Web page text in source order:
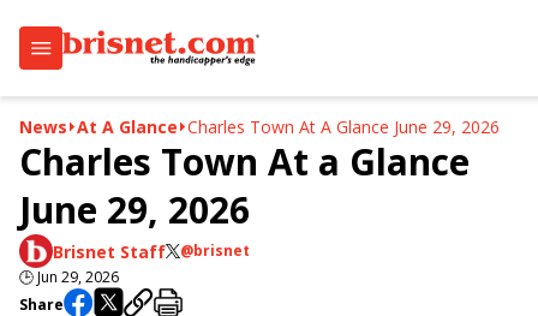
News At A Glance Charles Town At A Glance June 29, 2026
Charles Town At a Glance
June 29, 2026
Brisnet Staff
@brisnet
🕒Jun 29, 2026
Share